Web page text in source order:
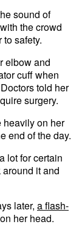
sound of
the crowd
safety.
elbow and
cuff when
told her
surgery.
heavily on her
end of the day.
lot for certain
around it and
later, a flash-
her head.